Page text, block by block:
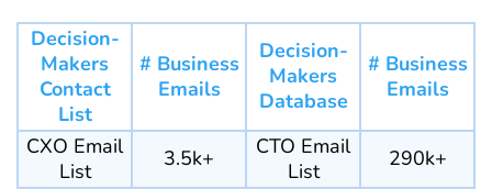
Decision-
Makers
Contact
List
# Business
Emails
Decision-
Makers
Database
# Business
Emails
CXO Email
List
3.5k+
CTO Email
List
290k+